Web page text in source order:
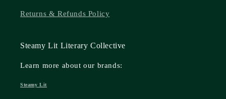
Returns & Refunds Policy
Steamy Lit Literary Collective
Learn more about our brands:
Steamy Lit